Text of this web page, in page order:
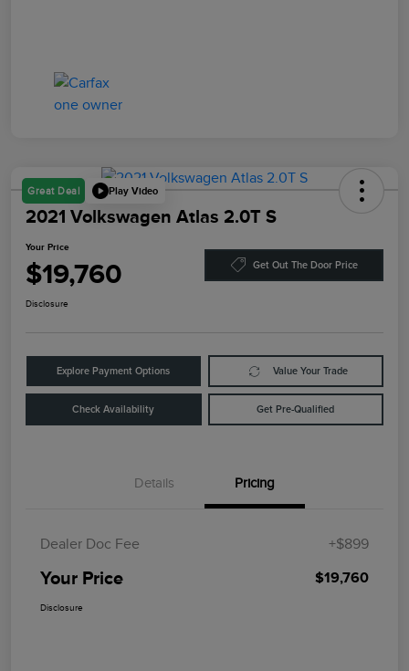
Great Deal Play Video
2021 Volkswagen Atlas 2.0T S
Your Price
$19,760 Get Out The Door Price
Disclosure
Explore Payment Options Value Your Trade
Check Availability Get Pre-Qualified
Details Pricing
Dealer Doc Fee +$899
Your Price $19,760
Disclosure